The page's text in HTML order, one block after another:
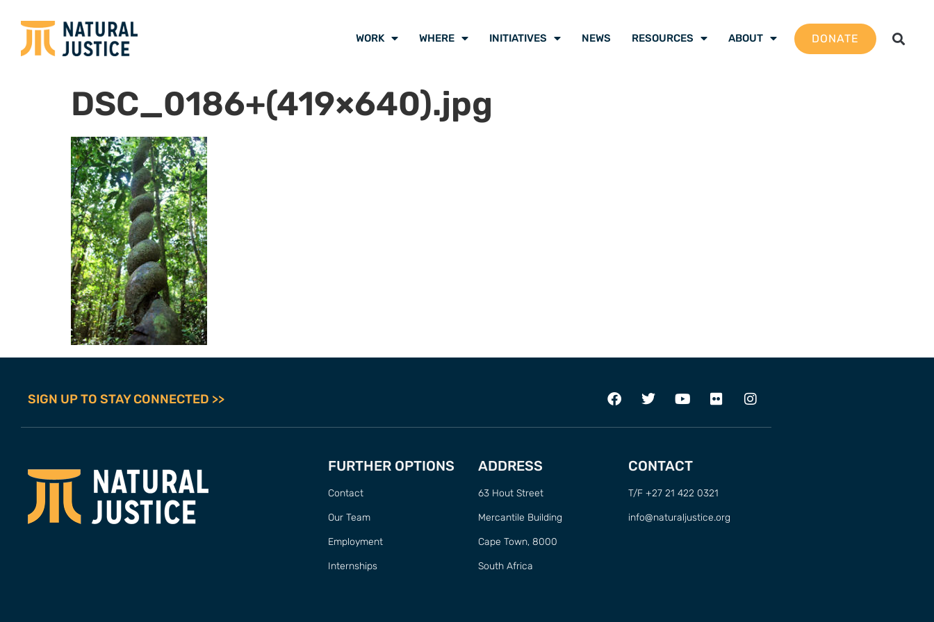
WORK WHERE INITIATIVES NEWS RESOURCES ABOUT DONATE
DSC_0186+(419×640).jpg
SIGN UP TO STAY CONNECTED >>
FURTHER OPTIONS
Contact
Our Team
Employment
Internships
ADDRESS
63 Hout Street
Mercantile Building
Cape Town, 8000
South Africa
CONTACT
T/F +27 21 422 0321
info@naturaljustice.org